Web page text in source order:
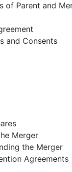
of Parent and
and Consents
Merger
the Merger
Agreements